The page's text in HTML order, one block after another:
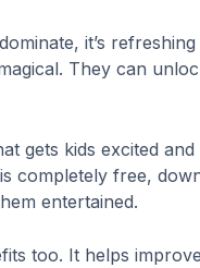
it’s
They can
gets kids excited
completely free,
entertained.
too. It helps